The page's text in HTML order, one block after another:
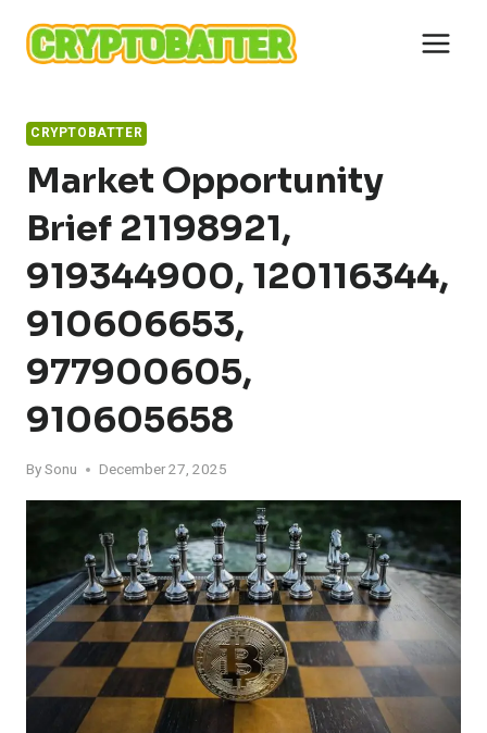
content
CRYPTOBATTER
Market Opportunity
Brief 21198921,
919344900, 120116344,
910606653,
977900605,
910605658
BySonu December 27, 2025